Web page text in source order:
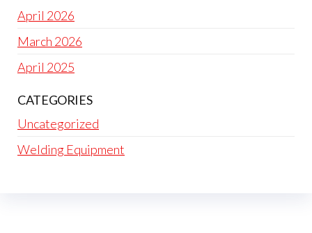
April 2026
March 2026
April 2025
CATEGORIES
Uncategorized
Welding Equipment